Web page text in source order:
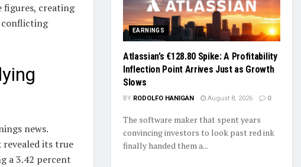
figures, creating
conflicting
news.
its true
a 3.42 percent
EARNINGS
Atlassian’s €128.80 Spike: A Profitability
Inflection Point Arrives Just as Growth
Slows
BY RODOLFO HANIGAN August 8, 2026 0
The software maker that spent years
convincing investors to look past red ink
finally handed them a...